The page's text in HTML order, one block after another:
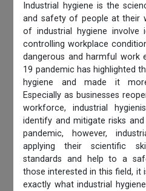
Industrial hygiene is the
and safety of people at their
of industrial hygiene involve
controlling workplace
dangerous and harmful work
19 pandemic has highlighted
hygiene and made it
Especially as businesses
workforce, industrial
identify and mitigate risks
pandemic, however,
applying their scientific
standards and help to a
those interested in this field, it
exactly what industrial